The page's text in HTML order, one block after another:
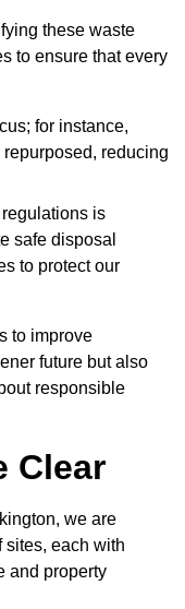
these waste
to ensure that every
for instance,
reducing
is
safe disposal
to protect our
to improve
future but also
responsible
Clear
we are
sites, each with
and property